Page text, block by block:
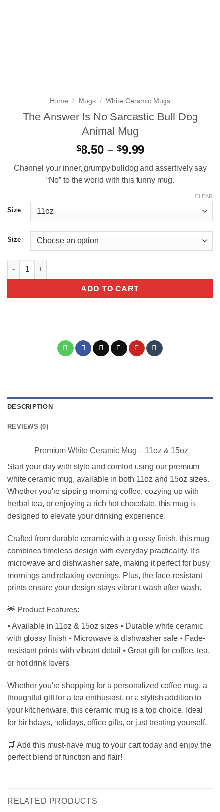
Home / Mugs / White Ceramic Mugs
The Answer Is No Sarcastic Bull Dog
Animal Mug
$8.50 – $9.99Price
$8.50
through
Channel your inner, grumpy bulldog and assertively say
“No” to the world with this funny mug.
Size
Size
CLEAR
The Answer Is No Sarcastic Bull Dog Animal Mug quantity
ADD TO CART
DESCRIPTION
REVIEWS (0)
Premium White Ceramic Mug – 11oz & 15oz
Start your day with style and comfort using our premium
white ceramic mug, available in both 11oz and 15oz sizes.
Whether you're sipping morning coffee, cozying up with
herbal tea, or enjoying a rich hot chocolate, this mug is
designed to elevate your drinking experience.
Crafted from durable ceramic with a glossy finish, this mug
combines timeless design with everyday practicality. It's
microwave and dishwasher safe, making it perfect for busy
mornings and relaxing evenings. Plus, the fade-resistant
prints ensure your design stays vibrant wash after wash.
🌟 Product Features:
⦁ Available in 11oz & 15oz sizes ⦁ Durable white ceramic
with glossy finish ⦁ Microwave & dishwasher safe ⦁ Fade-
resistant prints with vibrant detail ⦁ Great gift for coffee, tea,
or hot drink lovers
Whether you're shopping for a personalized coffee mug, a
thoughtful gift for a tea enthusiast, or a stylish addition to
your kitchenware, this ceramic mug is a top choice. Ideal
for birthdays, holidays, office gifts, or just treating yourself.
🛒 Add this must-have mug to your cart today and enjoy the
perfect blend of function and flair!
RELATED PRODUCTS